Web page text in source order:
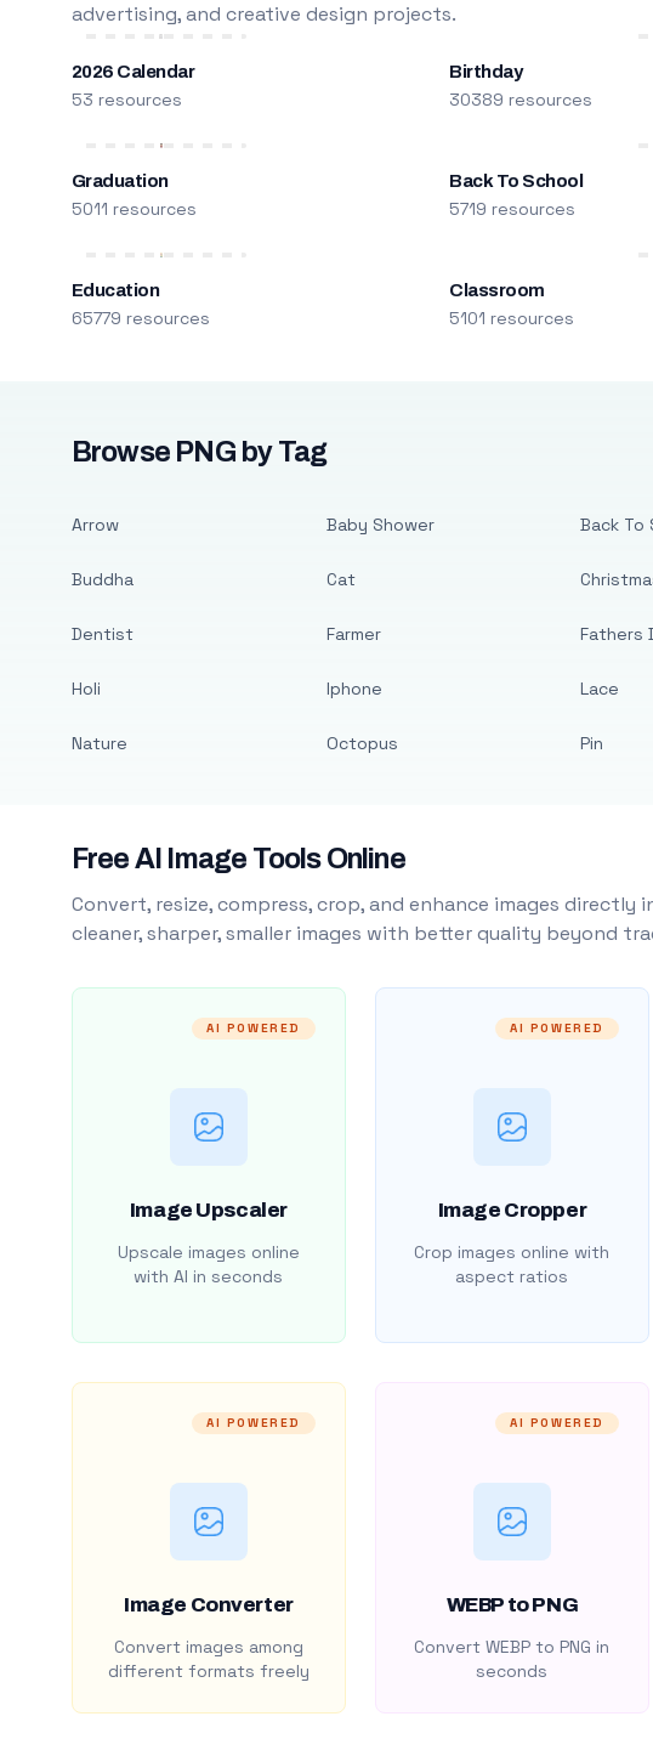
advertising, and creative design projects.
2026 Calendar
53 resources
Birthday
30389 resources
Graduation
5011 resources
Back To School
5719 resources
Education
65779 resources
Classroom
5101 resources
Browse PNG by Tag
Arrow
Buddha
Dentist
Holi
Nature
Baby Shower
Cat
Farmer
Iphone
Octopus
Back To
Fathers
Lace
Pin
Free AI Image Tools Online
Convert, resize, compress, crop, and enhance images
cleaner, sharper, smaller images with better quality beyond
AI POWERED
Image Upscaler
Upscale images online
with AI in seconds
AI POWERED
Image Cropper
Crop images online with
aspect ratios
AI POWERED
Image Converter
Convert images among
different formats freely
AI POWERED
WEBP to PNG
Convert WEBP to PNG in
seconds